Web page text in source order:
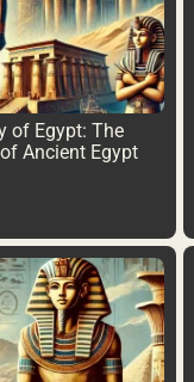
of Egypt: The
Ancient Egypt